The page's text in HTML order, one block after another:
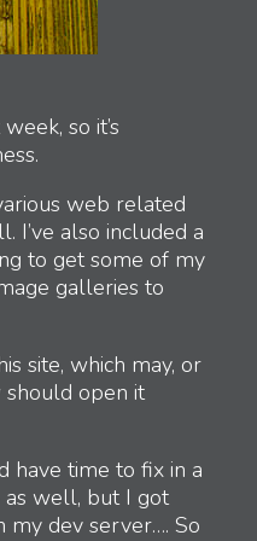
so it’s
web related
I’ve also included a
to get some of my
galleries to
site, which may, or
open it
have time to fix in a
as well, but I got
my dev server…. So